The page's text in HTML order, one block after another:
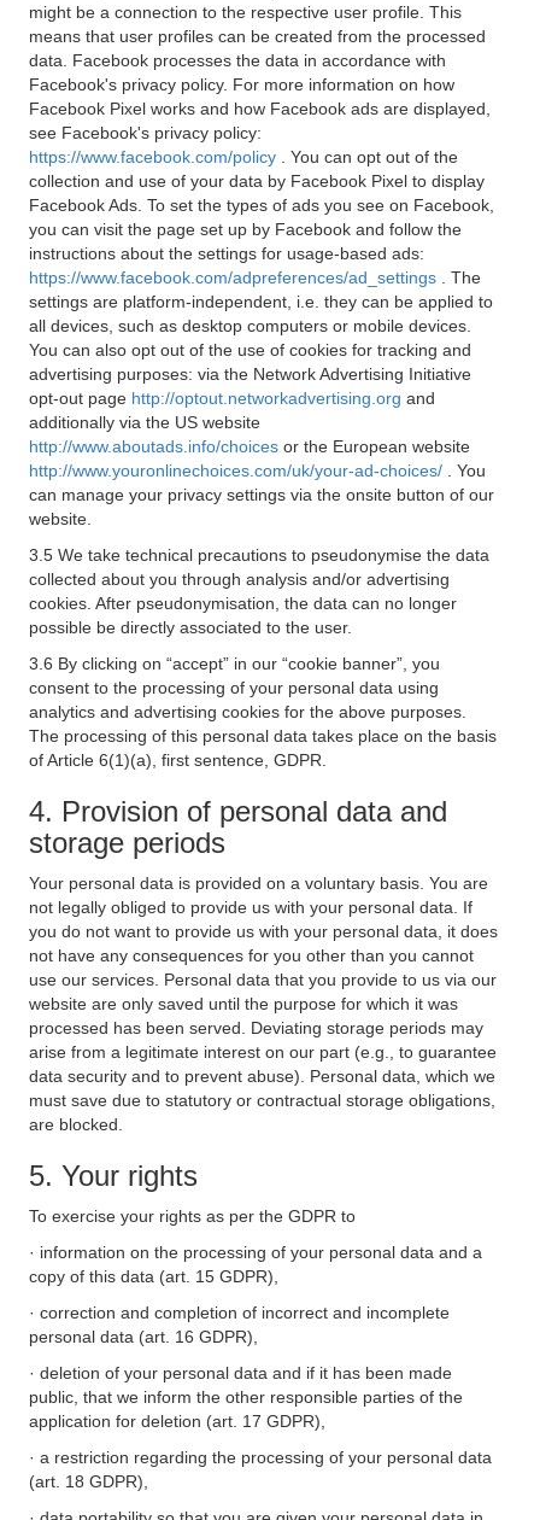
might be a connection to the respective user profile. This
means that user profiles can be created from the processed
data. Facebook processes the data in accordance with
Facebook's privacy policy. For more information on how
Facebook Pixel works and how Facebook ads are displayed,
see Facebook's privacy policy:
https://www.facebook.com/policy
. You can opt out of the
collection and use of your data by Facebook Pixel to display
Facebook Ads. To set the types of ads you see on Facebook,
you can visit the page set up by Facebook and follow the
instructions about the settings for usage-based ads:
https://www.facebook.com/adpreferences/ad_settings
. The
settings are platform-independent, i.e. they can be applied to
all devices, such as desktop computers or mobile devices.
You can also opt out of the use of cookies for tracking and
advertising purposes: via the Network Advertising Initiative
opt-out page http://optout.networkadvertising.org and
additionally via the US website
http://www.aboutads.info/choices or the European website
http://www.youronlinechoices.com/uk/your-ad-choices/
. You
can manage your privacy settings via the onsite button of our
website.
3.5 We take technical precautions to pseudonymise the data
collected about you through analysis and/or advertising
cookies. After pseudonymisation, the data can no longer
possible be directly associated to the user.
3.6 By clicking on “accept” in our “cookie banner”, you
consent to the processing of your personal data using
analytics and advertising cookies for the above purposes.
The processing of this personal data takes place on the basis
of Article 6(1)(a), first sentence, GDPR.
4. Provision of personal data and
storage periods
Your personal data is provided on a voluntary basis. You are
not legally obliged to provide us with your personal data. If
you do not want to provide us with your personal data, it does
not have any consequences for you other than you cannot
use our services. Personal data that you provide to us via our
website are only saved until the purpose for which it was
processed has been served. Deviating storage periods may
arise from a legitimate interest on our part (e.g., to guarantee
data security and to prevent abuse). Personal data, which we
must save due to statutory or contractual storage obligations,
are blocked.
5. Your rights
To exercise your rights as per the GDPR to
· information on the processing of your personal data and a
copy of this data (art. 15 GDPR),
· correction and completion of incorrect and incomplete
personal data (art. 16 GDPR),
· deletion of your personal data and if it has been made
public, that we inform the other responsible parties of the
application for deletion (art. 17 GDPR),
· a restriction regarding the processing of your personal data
(art. 18 GDPR),